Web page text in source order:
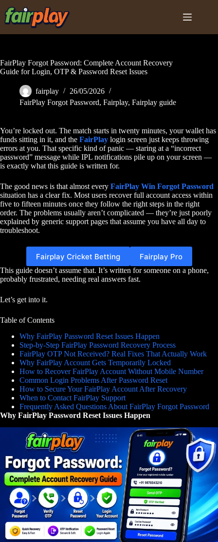
to
content
FairPlay Forgot Password: Complete Account Recovery
Guide for Login, OTP & Password Reset Issues
fairplay
26/05/2026
FairPlay Forgot Password, Fairplay, Fairplay guide
You’re locked out. The match starts in twenty minutes, your wallet has
funds sitting in it, and the FairPlay login screen just keeps throwing
errors at you. That specific kind of panic — staring at a “incorrect
password” message while IPL notifications pile up on your screen —
is exactly what this guide is written for.
The good news is that almost every FairPlay Win Forgot Password
situation has a clear fix. Most users recover full account access within
five to fifteen minutes once they follow the right steps in the right
order. The problems usually aren’t complicated — they’re just poorly
explained by generic support pages that assume you have all day to
troubleshoot.
Fairplay Cricket Betting Fairplay Pro
This guide doesn’t assume that. It’s written for someone on a phone,
probably frustrated, needing real answers fast.
Let’s get into it.
Table of Contents
Why FairPlay Password Reset Issues Happen
Step-by-Step FairPlay Password Recovery Process
FairPlay OTP Not Received? Real Fixes That Actually Work
Why FairPlay Account Gets Temporarily Locked
How to Recover FairPlay Account Without Mobile Number
Common Login Problems After Password Reset
How to Secure Your FairPlay Account After Recovery
When to Contact FairPlay Support
Frequently Asked Questions About FairPlay Forgot Password
Why FairPlay Password Reset Issues Happen